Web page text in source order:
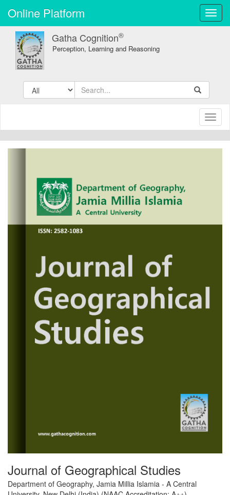
Online Platform
Gatha Cognition®
Perception, Learning and Reasoning
Journal of Geographical Studies
Department of Geography, Jamia Millia Islamia - A Central